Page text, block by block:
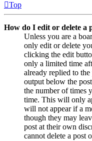
Top
How do I edit or delete a
Unless you are a
only edit or delete
clicking the edit
only a limited time
already replied to
output below the
the number of times
time. This will only
will not appear if a
though they may
post at their own
cannot delete a post